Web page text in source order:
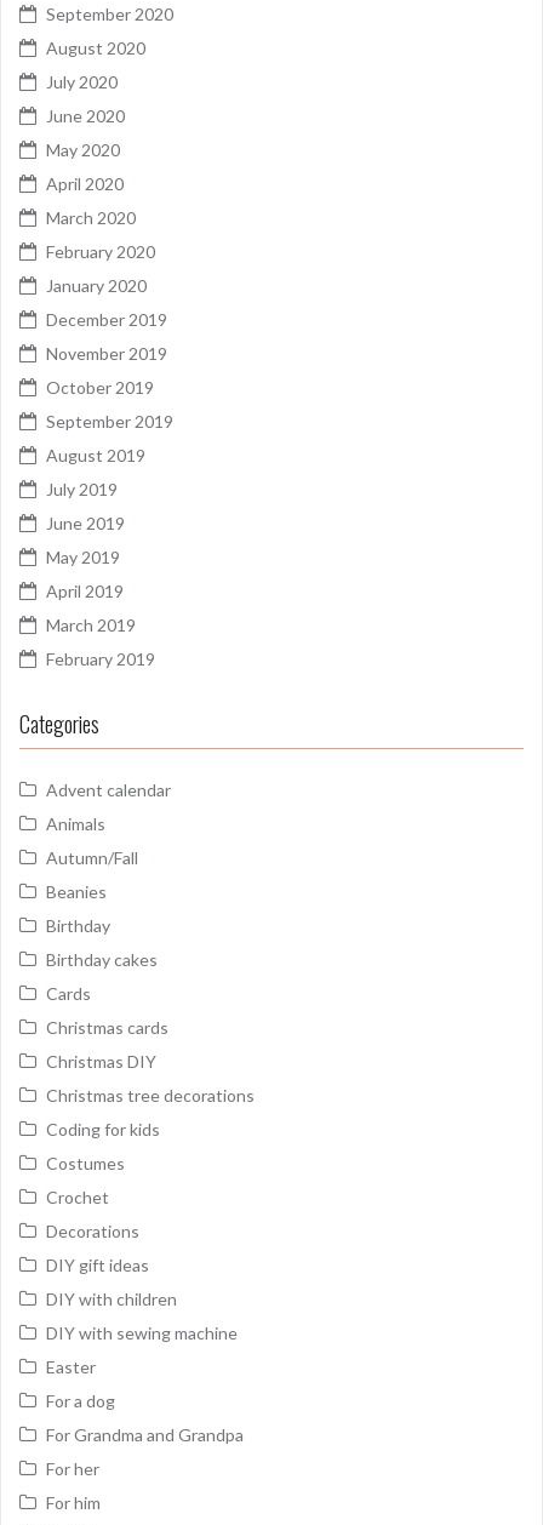
September 2020
August 2020
July 2020
June 2020
May 2020
April 2020
March 2020
February 2020
January 2020
December 2019
November 2019
October 2019
September 2019
August 2019
July 2019
June 2019
May 2019
April 2019
March 2019
February 2019
Categories
Advent calendar
Animals
Autumn/Fall
Beanies
Birthday
Birthday cakes
Cards
Christmas cards
Christmas DIY
Christmas tree decorations
Coding for kids
Costumes
Crochet
Decorations
DIY gift ideas
DIY with children
DIY with sewing machine
Easter
For a dog
For Grandma and Grandpa
For her
For him